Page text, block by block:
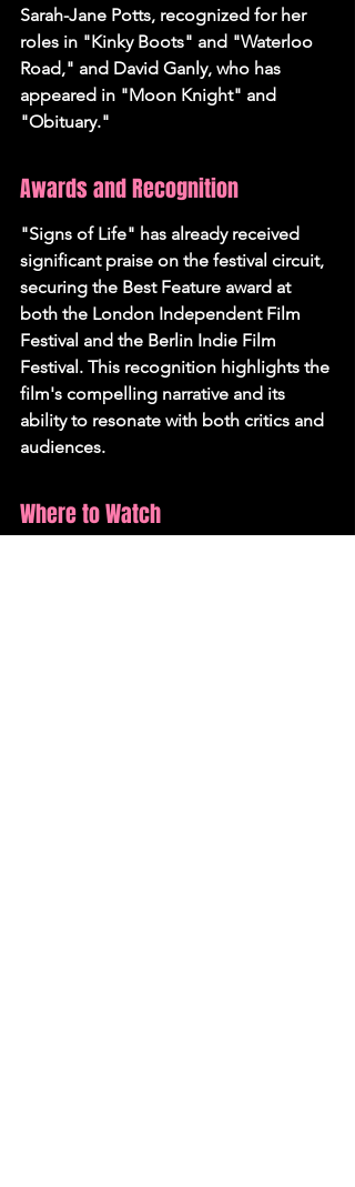
Sarah-Jane Potts, recognized for her
roles in "Kinky Boots" and "Waterloo
Road," and David Ganly, who has
appeared in "Moon Knight" and
"Obituary."
Awards and Recognition
"Signs of Life" has already received
significant praise on the festival circuit,
securing the Best Feature award at
both the London Independent Film
Festival and the Berlin Indie Film
Festival. This recognition highlights the
film's compelling narrative and its
ability to resonate with both critics and
audiences.
Where to Watch